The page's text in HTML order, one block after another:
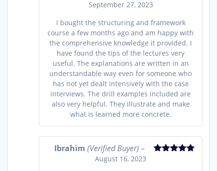
September 27, 2023
I bought the structuring and framework
course a few months ago and am happy with
the comprehensive knowledge it provided. I
have found the tips of the lectures very
useful. The explanations are written in an
understandable way even for someone who
has not yet dealt intensively with the case
interviews. The drill examples included are
also very helpful. They illustrate and make
what is learned more concrete.
Ibrahim(Verified Buyer) –
August 16, 2023